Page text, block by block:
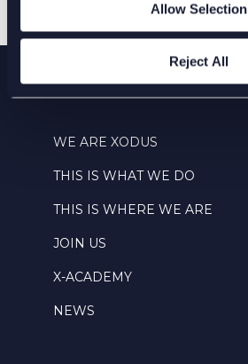
Allow Selection
Reject All
WE ARE XODUS
THIS IS WHAT WE DO
THIS IS WHERE WE ARE
JOIN US
X-ACADEMY
NEWS